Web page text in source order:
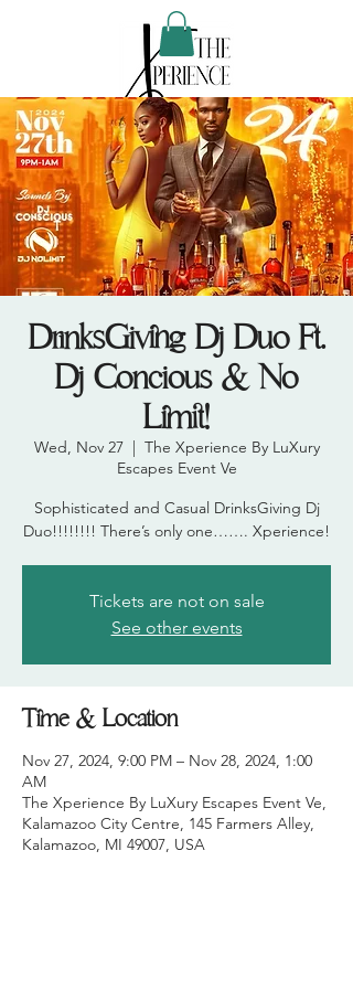
DrinksGiving Dj Duo Ft.
Dj Concious & No
Limit!
Wed, Nov 27
  |
The Xperience By LuXury
Escapes Event Ve
Sophisticated and Casual DrinksGiving Dj
Duo!!!!!!!! There’s only one……. Xperience!
Tickets are not on sale
See other events
Time & Location
Nov 27, 2024, 9:00 PM – Nov 28, 2024, 1:00
AM
The Xperience By LuXury Escapes Event Ve,
Kalamazoo City Centre, 145 Farmers Alley,
Kalamazoo, MI 49007, USA